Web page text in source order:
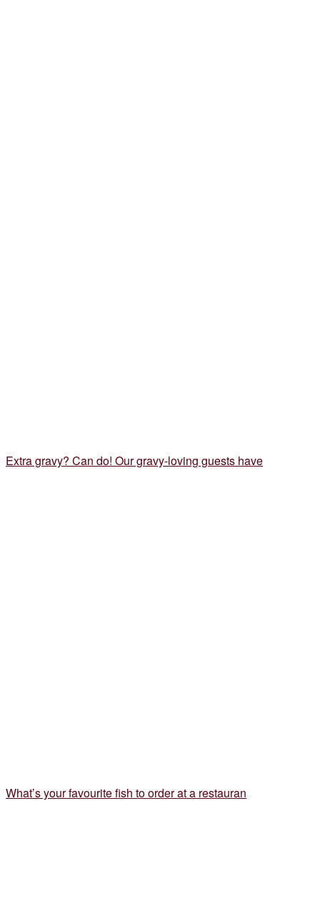
Extra gravy? Can do! Our gravy-loving guests have
What’s your favourite fish to order at a restauran